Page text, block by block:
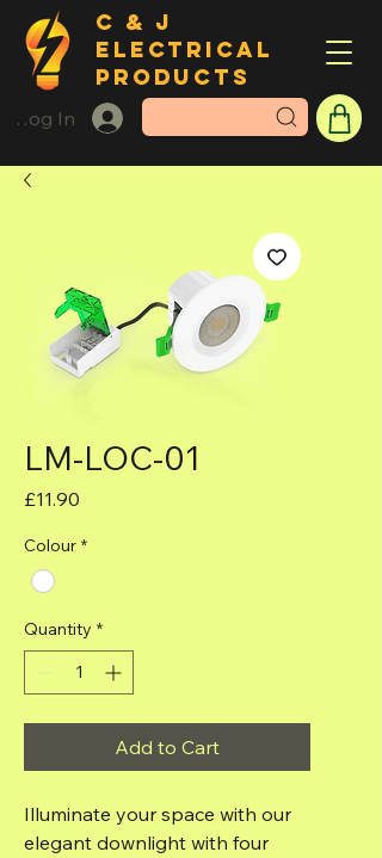
C & J
ELECTRICAL
PRODUCTS
Log In
LM-LOC-01
£11.90
Colour *
Quantity *
Add to Cart
Illuminate your space with our
elegant downlight with four